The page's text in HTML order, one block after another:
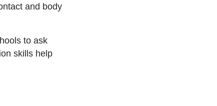
and body
to ask
skills help